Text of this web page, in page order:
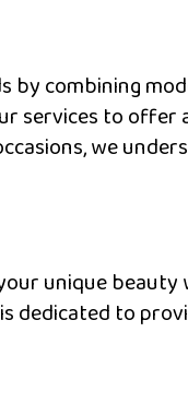
combining
services to offer
we
unique
dedicated to